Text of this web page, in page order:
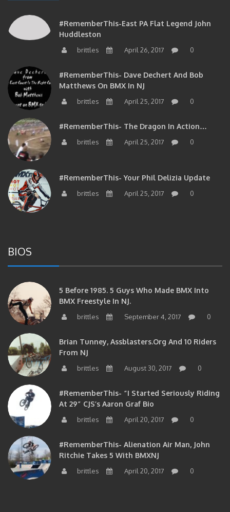
#RememberThis-East PA Flat Legend John
Huddleston
brittles April 26, 2017 0
#RememberThis- Dave Dechert And Bob
Matthews On BMX In NJ
brittles April 25, 2017 0
#RememberThis- The Dragon In Action…
brittles April 25, 2017 0
#RememberThis- Your Phil Delizia Update
brittles April 25, 2017 0
BIOS
5 Before 1985. 5 Guys Who Made BMX Into
BMX Freestyle In NJ.
brittles September 4, 2017 0
Brian Tunney, Assblasters.org And 10 Riders
From NJ
brittles August 30, 2017 0
#RememberThis- “I Started Seriously Riding
At 29” CJS’s Aaron Graf Bio
brittles April 20, 2017 0
#RememberThis- Alienation Air Man, John
Ritchie Takes 5 With BMXNJ
brittles April 20, 2017 0